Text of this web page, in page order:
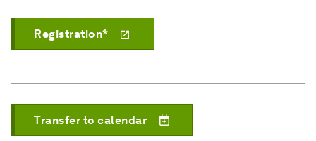
Registration*
Transfer to calendar